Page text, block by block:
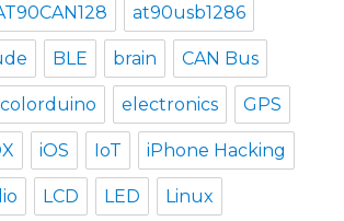
at90usb1286
BLE brain CAN Bus
colorduino electronics GPS
iOS IoT iPhone Hacking
LCD LED Linux